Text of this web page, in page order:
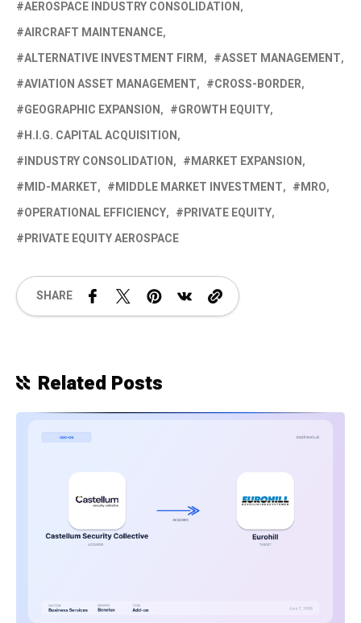
AEROSPACE INDUSTRY CONSOLIDATION
AIRCRAFT MAINTENANCE
ALTERNATIVE INVESTMENT FIRM
ASSET MANAGEMENT
AVIATION ASSET MANAGEMENT
CROSS-BORDER
GEOGRAPHIC EXPANSION
GROWTH EQUITY
H.I.G. CAPITAL ACQUISITION
INDUSTRY CONSOLIDATION
MARKET EXPANSION
MID-MARKET
MIDDLE MARKET INVESTMENT
MRO
OPERATIONAL EFFICIENCY
PRIVATE EQUITY
PRIVATE EQUITY AEROSPACE
SHARE
Related Posts